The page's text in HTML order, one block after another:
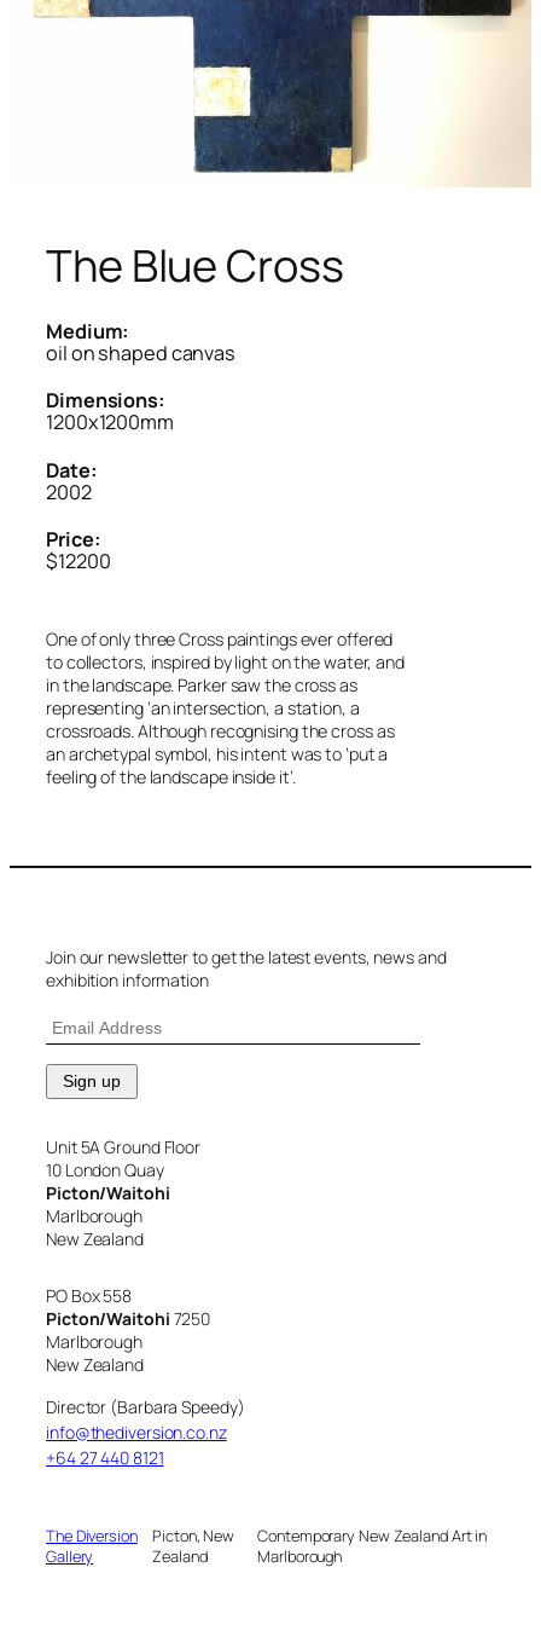
The Blue Cross
Medium:
oil on shaped canvas
Dimensions:
1200x1200mm
Date:
2002
Price:
$12200
One of only three Cross paintings ever offered
to collectors, inspired by light on the water, and
in the landscape. Parker saw the cross as
representing ‘an intersection, a station, a
crossroads. Although recognising the cross as
an archetypal symbol, his intent was to ‘put a
feeling of the landscape inside it’.
Join our newsletter to get the latest events, news and
exhibition information
Unit 5A Ground Floor
10 London Quay
Picton/Waitohi
Marlborough
New Zealand
PO Box 558
Picton/Waitohi 7250
Marlborough
New Zealand
Director (Barbara Speedy)
info@thediversion.co.nz
+64 27 440 8121
The Diversion
Gallery
Picton, New
Zealand
Contemporary New Zealand Art in
Marlborough